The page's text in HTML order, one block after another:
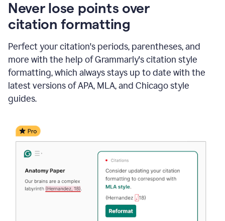
Never lose points over
citation formatting
Perfect your citation's periods, parentheses, and
more with the help of Grammarly's citation style
formatting, which always stays up to date with the
latest versions of APA, MLA, and Chicago style
guides.